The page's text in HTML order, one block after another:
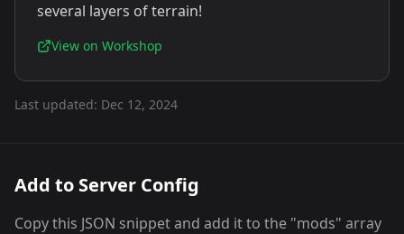
several layers of terrain!
View on Workshop
Last updated: Dec 12, 2024
Add to Server Config
Copy this JSON snippet and add it to the "mods" array